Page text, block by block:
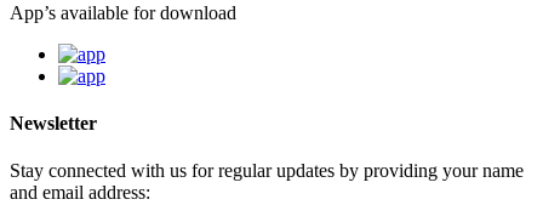
App’s available for download
Newsletter
Stay connected with us for regular updates by providing your name
and email address: